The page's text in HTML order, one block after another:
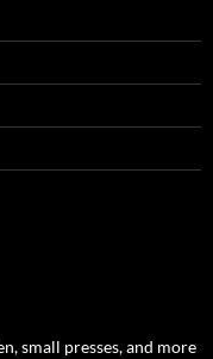
small presses, and more